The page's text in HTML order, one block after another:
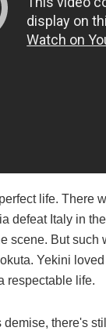
life. There
defeat Italy in
scene. But
Yekini
respectable life.
there's